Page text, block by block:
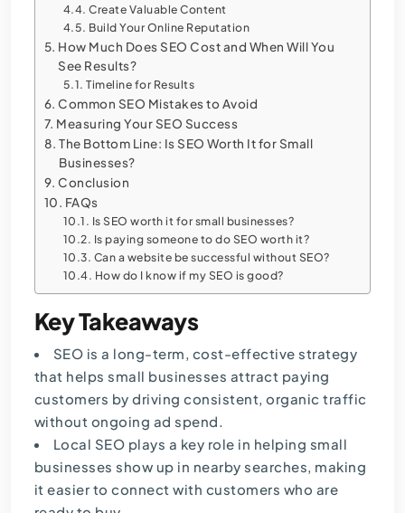
Create Valuable Content
Build Your Online Reputation
How Much Does SEO Cost and When Will You
See Results?
Timeline for Results
Common SEO Mistakes to Avoid
Measuring Your SEO Success
The Bottom Line: Is SEO Worth It for Small
Businesses?
Conclusion
FAQs
Is SEO worth it for small businesses?
Is paying someone to do SEO worth it?
Can a website be successful without SEO?
How do I know if my SEO is good?
Key Takeaways
SEO is a long-term, cost-effective strategy
that helps small businesses attract paying
customers by driving consistent, organic traffic
without ongoing ad spend.
Local SEO plays a key role in helping small
businesses show up in nearby searches, making
it easier to connect with customers who are